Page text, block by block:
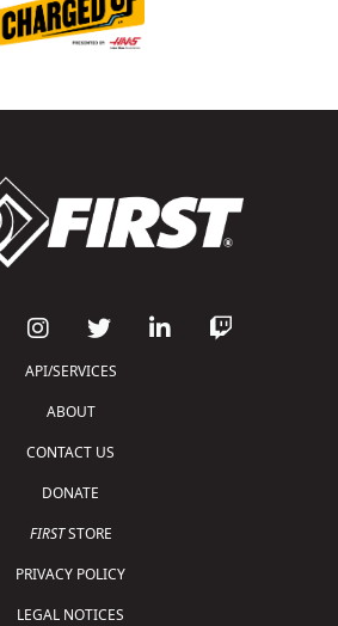
API/SERVICES
ABOUT
CONTACT US
DONATE
FIRSTSTORE
PRIVACY POLICY
LEGAL NOTICES